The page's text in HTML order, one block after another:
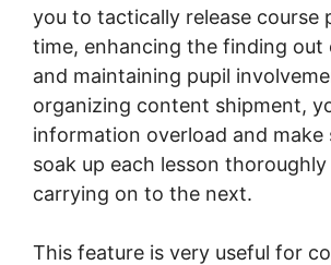
you to tactically release course
time, enhancing the finding out
and maintaining pupil
organizing content shipment,
information overload and make
soak up each lesson
carrying on to the next.
This feature is very useful for